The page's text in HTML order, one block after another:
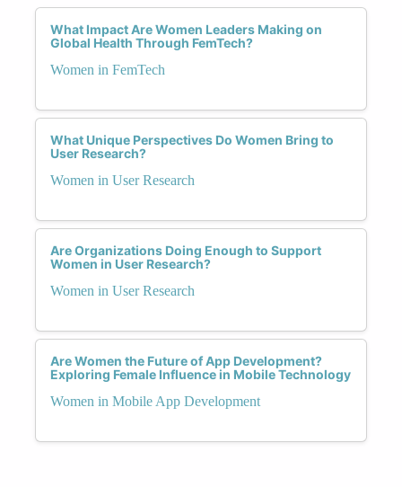
What Impact Are Women Leaders Making on
Global Health Through FemTech?
Women in FemTech
What Unique Perspectives Do Women Bring to
User Research?
Women in User Research
Are Organizations Doing Enough to Support
Women in User Research?
Women in User Research
Are Women the Future of App Development?
Exploring Female Influence in Mobile Technology
Women in Mobile App Development